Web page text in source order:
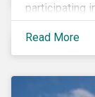
participating
addressing
through
alignment
Read More